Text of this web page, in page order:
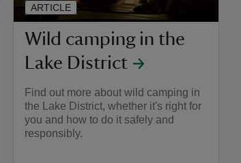
Wild camping in the
Lake District
Find out more about wild camping in
the Lake District, whether it's right for
you and how to do it safely and
responsibly.
ARTICLE